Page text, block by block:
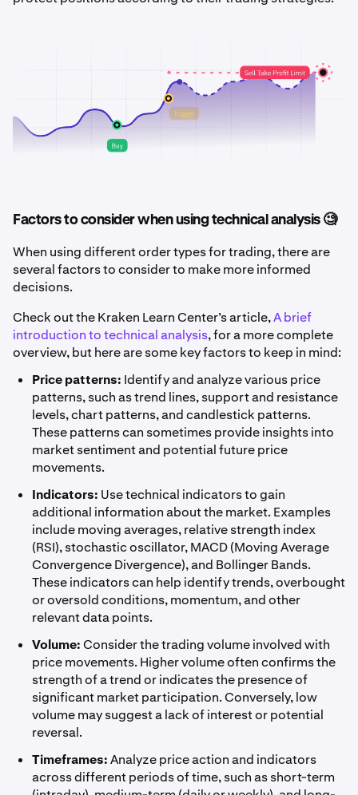
Factors to consider when using technical analysis 🧐
When using different order types for trading, there are
several factors to consider to make more informed
decisions.
Check out the Kraken Learn Center’s article,A brief
introduction to technical analysis, for a more complete
overview, but here are some key factors to keep in mind:
Price patterns: Identify and analyze various price
patterns, such as trend lines, support and resistance
levels, chart patterns, and candlestick patterns.
These patterns can sometimes provide insights into
market sentiment and potential future price
movements.
Indicators: Use technical indicators to gain
additional information about the market. Examples
include moving averages, relative strength index
(RSI), stochastic oscillator, MACD (Moving Average
Convergence Divergence), and Bollinger Bands.
These indicators can help identify trends, overbought
or oversold conditions, momentum, and other
relevant data points.
Volume:Consider the trading volume involved with
price movements. Higher volume often confirms the
strength of a trend or indicates the presence of
significant market participation. Conversely, low
volume may suggest a lack of interest or potential
reversal.
Timeframes:Analyze price action and indicators
across different periods of time, such as short-term